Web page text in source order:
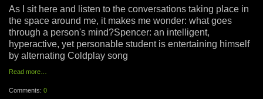
As I sit here and listen to the conversations taking place in
the space around me, it makes me wonder: what goes
through a person's mind?Spencer: an intelligent,
hyperactive, yet personable student is entertaining himself
by alternating Coldplay song
Read more…
Comments: 0